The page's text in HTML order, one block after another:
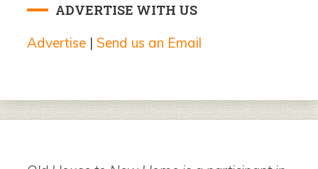
ADVERTISE WITH US
Advertise | Send us an Email